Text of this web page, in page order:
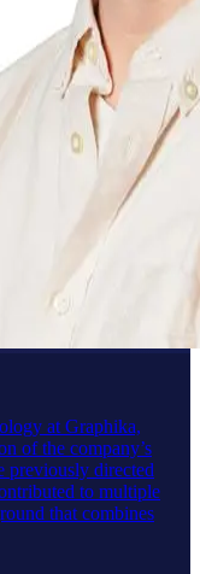
at Graphika,
of the company’s
previously directed
to multiple
that combines